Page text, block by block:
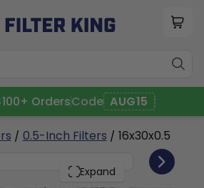
OrdersCode AUG15
/ 0.5-Inch Filters / 16x30x0.5
Expand
4